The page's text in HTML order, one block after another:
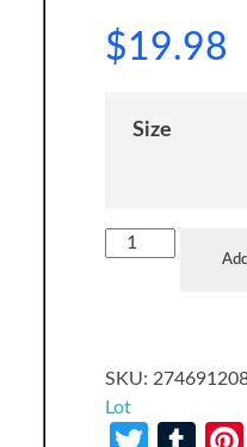
$19.98
Size
SKU:
Lot